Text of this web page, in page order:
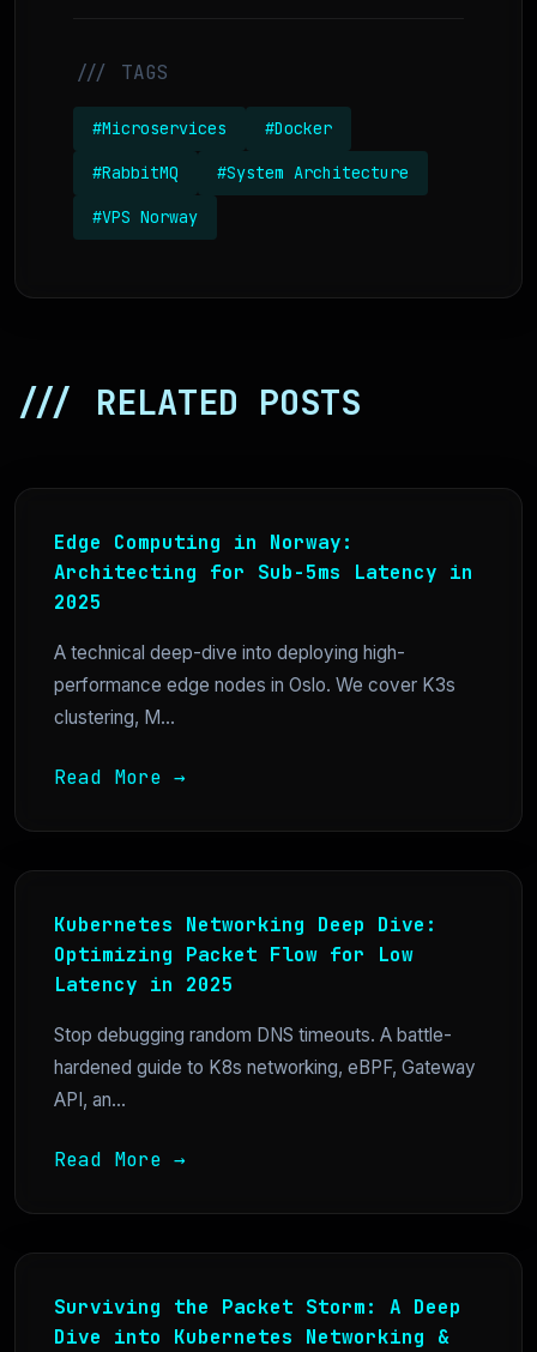
/// TAGS
#Microservices #Docker
#RabbitMQ #System Architecture
#VPS Norway
/// RELATED POSTS
Edge Computing in Norway:
Architecting for Sub-5ms Latency in
2025
A technical deep-dive into deploying high-
performance edge nodes in Oslo. We cover K3s
clustering, M...
Read More →
Kubernetes Networking Deep Dive:
Optimizing Packet Flow for Low
Latency in 2025
Stop debugging random DNS timeouts. A battle-
hardened guide to K8s networking, eBPF, Gateway
API, an...
Read More →
Surviving the Packet Storm: A Deep
Dive into Kubernetes Networking &